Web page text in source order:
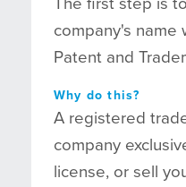
company's name
Patent and
Why do this?
A registered
company
license, or sell